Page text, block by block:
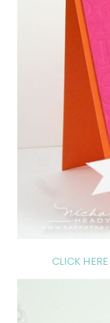
CLICK HERE